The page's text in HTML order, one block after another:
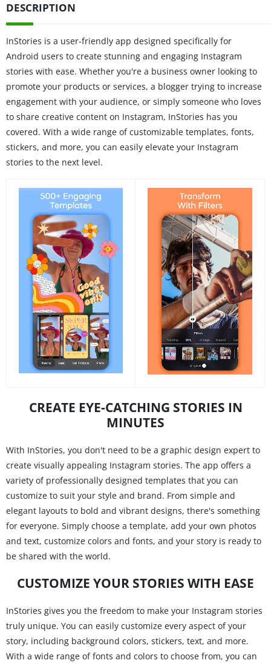
DESCRIPTION
InStories is a user-friendly app designed specifically for
Android users to create stunning and engaging Instagram
stories with ease. Whether you're a business owner looking to
promote your products or services, a blogger trying to increase
engagement with your audience, or simply someone who loves
to share creative content on Instagram, InStories has you
covered. With a wide range of customizable templates, fonts,
stickers, and more, you can easily elevate your Instagram
stories to the next level.
CREATE EYE-CATCHING STORIES IN
MINUTES
With InStories, you don't need to be a graphic design expert to
create visually appealing Instagram stories. The app offers a
variety of professionally designed templates that you can
customize to suit your style and brand. From simple and
elegant layouts to bold and vibrant designs, there's something
for everyone. Simply choose a template, add your own photos
and text, customize colors and fonts, and your story is ready to
be shared with the world.
CUSTOMIZE YOUR STORIES WITH EASE
InStories gives you the freedom to make your Instagram stories
truly unique. You can easily customize every aspect of your
story, including background colors, stickers, text, and more.
With a wide range of fonts and colors to choose from, you can